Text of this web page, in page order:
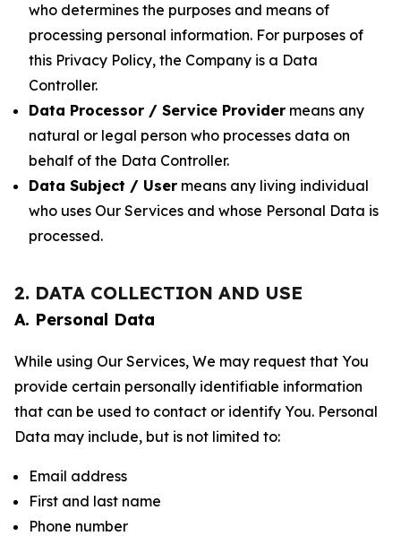
who determines the purposes and means of
processing personal information. For purposes of
this Privacy Policy, the Company is a Data
Controller.
Data Processor / Service Provider means any
natural or legal person who processes data on
behalf of the Data Controller.
Data Subject / User means any living individual
who uses Our Services and whose Personal Data is
processed.
2. DATA COLLECTION AND USE
A. Personal Data
While using Our Services, We may request that You
provide certain personally identifiable information
that can be used to contact or identify You. Personal
Data may include, but is not limited to:
Email address
First and last name
Phone number